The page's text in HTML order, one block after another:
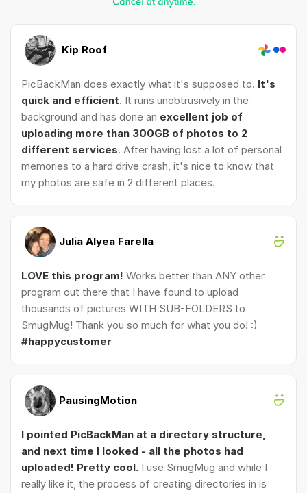
Kip Roof
PicBackMan does exactly what it's supposed to. It's
quick and efficient. It runs unobtrusively in the
background and has done an excellent job of
uploading more than 300GB of photos to 2
different services. After having lost a lot of personal
memories to a hard drive crash, it's nice to know that
my photos are safe in 2 different places.
Julia Alyea Farella
LOVE this program! Works better than ANY other
program out there that I have found to upload
thousands of pictures WITH SUB-FOLDERS to
SmugMug! Thank you so much for what you do! :)
#happycustomer
PausingMotion
I pointed PicBackMan at a directory structure,
and next time I looked - all the photos had
uploaded! Pretty cool. I use SmugMug and while I
really like it, the process of creating directories in is